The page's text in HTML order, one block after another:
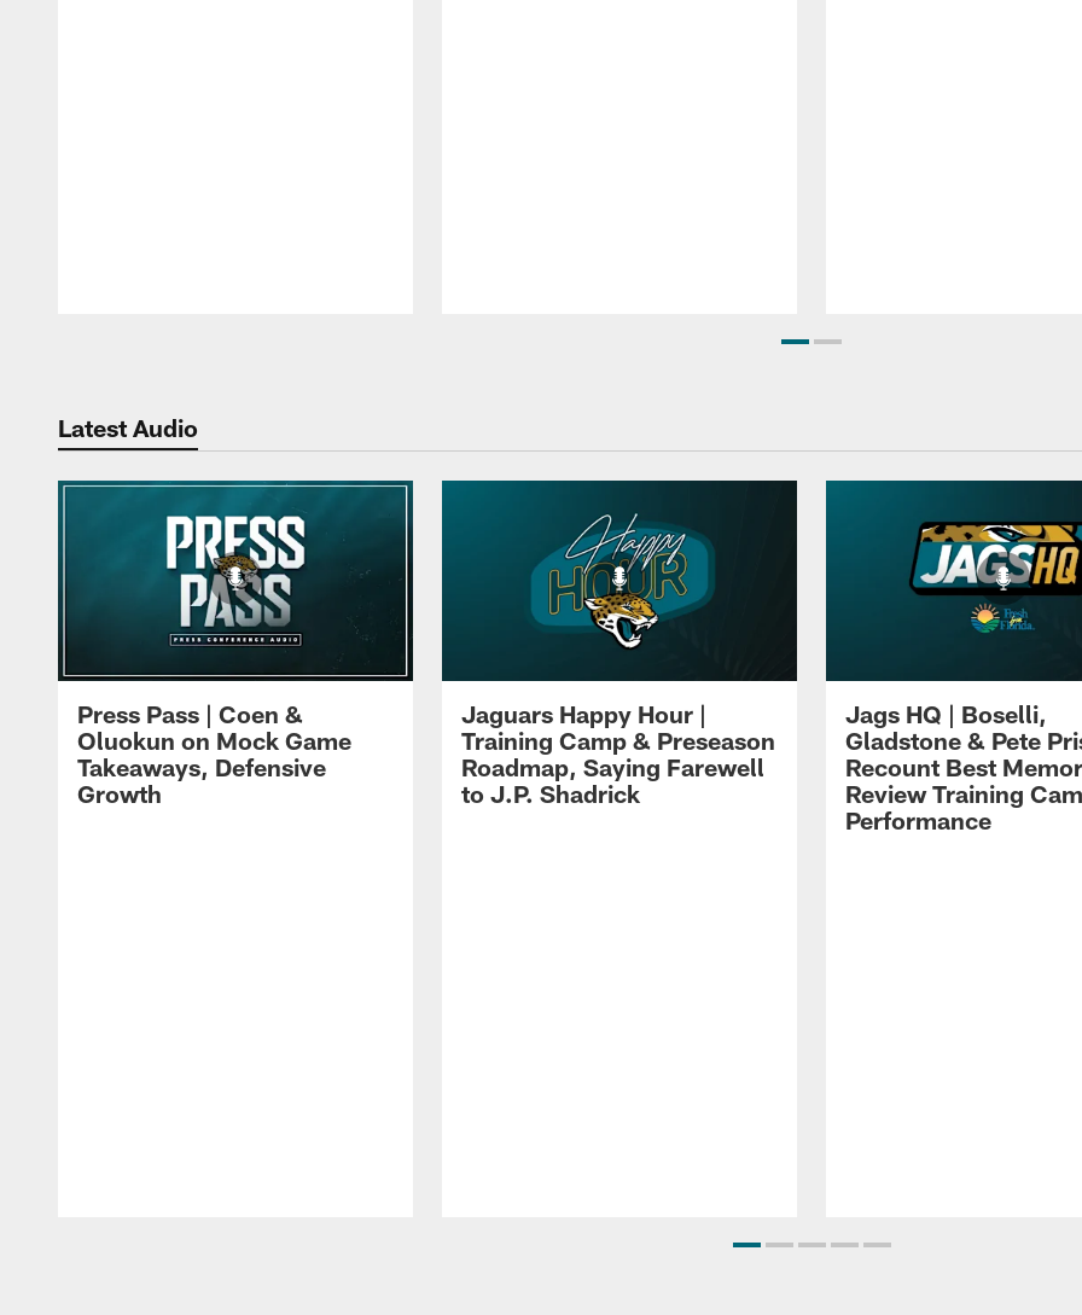
Latest Audio
Press Pass | Coen &
Oluokun on Mock Game
Takeaways, Defensive
Growth
Jaguars Happy Hour |
Training Camp & Preseason
Roadmap, Saying Farewell
to J.P. Shadrick
Jags HQ | Boselli,
Gladstone & Pete
Recount Best
Review Training
Performance